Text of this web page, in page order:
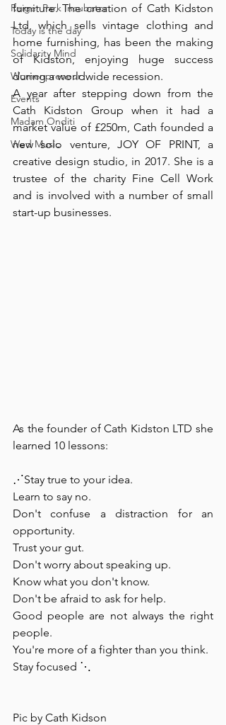
Reiger Park Incubator
Today is the day
Solidarity Mind
Womenpreneur
Events
Madam Onditi
Wed Music
furniture. The creation of Cath Kidston
Ltd, which sells vintage clothing and
home furnishing, has been the making
of Kidston, enjoying huge success
during a worldwide recession.⁠
A year after stepping down from the
Cath Kidston Group when it had a
market value of £250m, Cath founded a
new solo venture, JOY OF PRINT, a
creative design studio, in 2017. She is a
trustee of the charity Fine Cell Work
and is involved with a number of small
start-up businesses. ⁠
As the founder of Cath Kidston LTD she
learned 10 lessons:⁠
⋰Stay true to your idea.
Learn to say no.
Don't confuse a distraction for an
opportunity.
Trust your gut.
Don't worry about speaking up.
Know what you don't know.
Don't be afraid to ask for help.
Good people are not always the right
people.
You're more of a fighter than you think.
Stay focused ⋱⁠
Pic by Cath Kidson⁠